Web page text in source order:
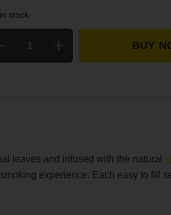
stock
BUY
leaves and infused with the natural
experience. Each easy to fill